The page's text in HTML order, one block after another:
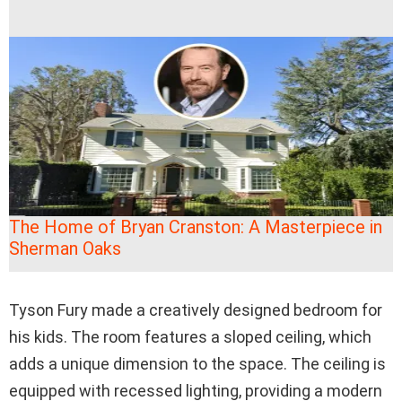
The Home of Bryan Cranston: A Masterpiece in
Sherman Oaks
Tyson Fury made a creatively designed bedroom for
his kids. The room features a sloped ceiling, which
adds a unique dimension to the space. The ceiling is
equipped with recessed lighting, providing a modern